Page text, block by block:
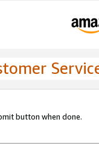
button when done.